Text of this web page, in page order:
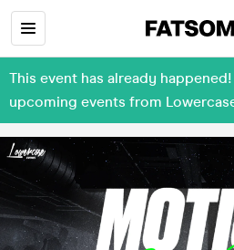
This event has already
upcoming events from